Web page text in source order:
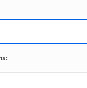
Birthday
Bouquet